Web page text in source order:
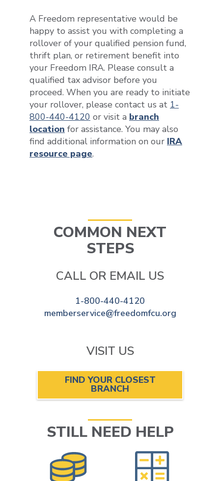
A Freedom representative would be
happy to assist you with completing a
rollover of your qualified pension fund,
thrift plan, or retirement benefit into
your Freedom IRA. Please consult a
qualified tax advisor before you
proceed. When you are ready to initiate
your rollover, please contact us at 1-
800-440-4120 or visit a branch
location for assistance. You may also
find additional information on our IRA
resource page.
COMMON NEXT
STEPS
CALL OR EMAIL US
1-800-440-4120
memberservice@freedomfcu.org
VISIT US
FIND YOUR CLOSEST
BRANCH
STILL NEED HELP